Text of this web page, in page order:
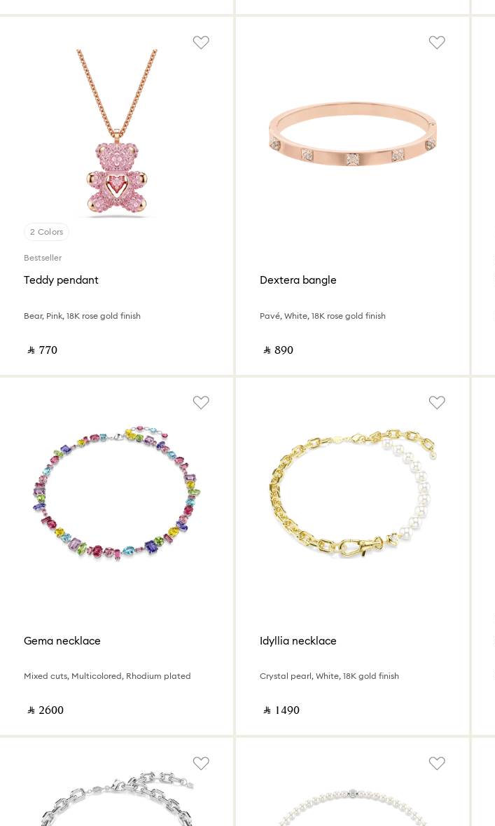
2 Colors
Bestseller
Teddy pendant
Bear, Pink, 18K rose gold finish
‎ ⃁ ⁦770⁩ ‎
Dextera bangle
Pavé, White, 18K rose gold finish
‎ ⃁ ⁦890⁩ ‎
Gema necklace
Mixed cuts, Multicolored, Rhodium plated
‎ ⃁ ⁦2600⁩ ‎
Idyllia necklace
Crystal pearl, White, 18K gold finish
‎ ⃁ ⁦1490⁩ ‎